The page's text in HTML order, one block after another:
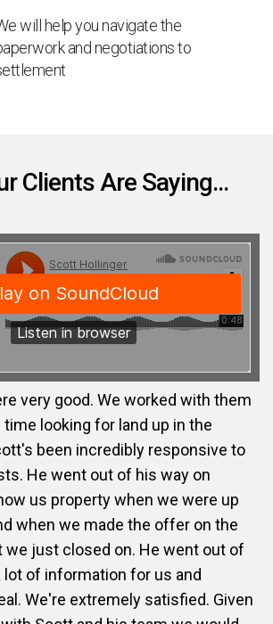
will help you navigate the
and negotiations to
Clients Are Saying...
very good. We worked with them
time looking for land up in the
been incredibly responsive to
He went out of his way on
us property when we were up
when we made the offer on the
we just closed on. He went out of
lot of information for us and
We're extremely satisfied. Given